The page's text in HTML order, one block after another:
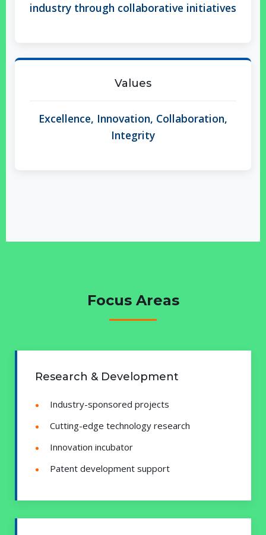
industry through collaborative initiatives
Values
Excellence, Innovation, Collaboration,
Integrity
Focus Areas
Research & Development
Industry-sponsored projects
Cutting-edge technology research
Innovation incubator
Patent development support